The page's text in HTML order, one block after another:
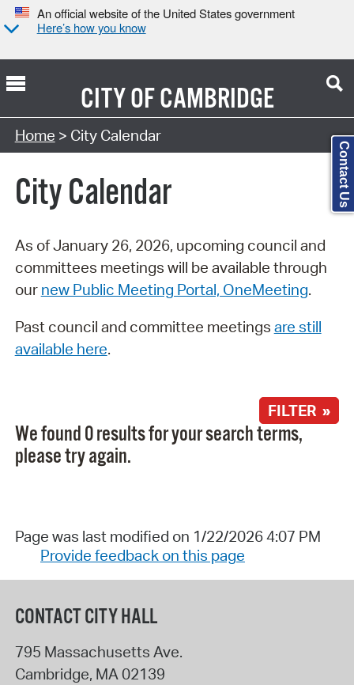
An official website of the United States government
Here’s how you know
CITY OFCAMBRIDGE
Search Type:
Home > City Calendar
City Calendar
As of January 26, 2026, upcoming council and
committees meetings will be available through
our new Public Meeting Portal, OneMeeting.
Past council and committee meetings are still
available here.
FILTER »
We found 0 results for your search terms,
please try again.
Page was last modified on 1/22/2026 4:07 PM
Provide feedback on this page
CONTACT CITY HALL
795 Massachusetts Ave.
Cambridge, MA 02139
Contact Us